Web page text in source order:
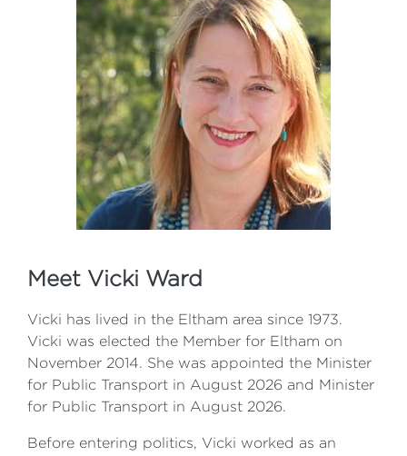
Meet Vicki Ward
Vicki has lived in the Eltham area since 1973.
Vicki was elected the Member for Eltham on
November 2014. She was appointed the Minister
for Public Transport in August 2026 and Minister
for Public Transport in August 2026.
Before entering politics, Vicki worked as an